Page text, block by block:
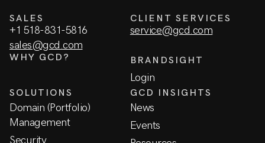
SALES
+1 518-831-5816
sales@gcd.com
CLIENT SERVICES
service@gcd.com
WHY GCD? BRANDSIGHT
Login
SOLUTIONS
Domain (Portfolio)
Management
Security
GCD INSIGHTS
News
Events